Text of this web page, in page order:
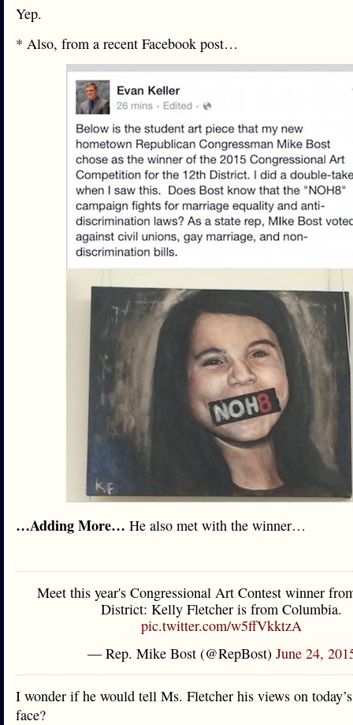
Yep.
* Also, from a recent Facebook post…
…Adding More… He also met with the winner…
Meet this year's Congressional Art Contest winner
District: Kelly Fletcher is from Columbia.
pic.twitter.com/w5ffVkktzA
— Rep. Mike Bost (@RepBost) June 24,
I wonder if he would tell Ms. Fletcher his views on
face?